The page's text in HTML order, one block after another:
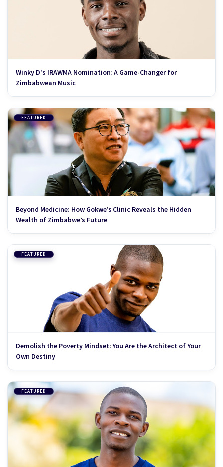
Winky D's IRAWMA Nomination: A Game-Changer for
Zimbabwean Music
FEATURED
Beyond Medicine: How Gokwe’s Clinic Reveals the Hidden
Wealth of Zimbabwe’s Future
FEATURED
Demolish the Poverty Mindset: You Are the Architect of Your
Own Destiny
FEATURED